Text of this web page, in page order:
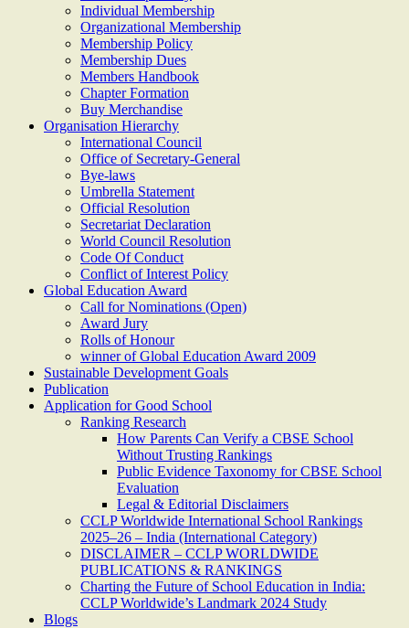
Individual Membership
Organizational Membership
Membership Policy
Membership Dues
Members Handbook
Chapter Formation
Buy Merchandise
Organisation Hierarchy
International Council
Office of Secretary-General
Bye-laws
Umbrella Statement
Official Resolution
Secretariat Declaration
World Council Resolution
Code Of Conduct
Conflict of Interest Policy
Global Education Award
Call for Nominations (Open)
Award Jury
Rolls of Honour
winner of Global Education Award 2009
Sustainable Development Goals
Publication
Application for Good School
Ranking Research
How Parents Can Verify a CBSE School
Without Trusting Rankings
Public Evidence Taxonomy for CBSE School
Evaluation
Legal & Editorial Disclaimers
CCLP Worldwide International School Rankings
2025–26 – India (International Category)
DISCLAIMER – CCLP WORLDWIDE
PUBLICATIONS & RANKINGS
Charting the Future of School Education in India:
CCLP Worldwide’s Landmark 2024 Study
Blogs